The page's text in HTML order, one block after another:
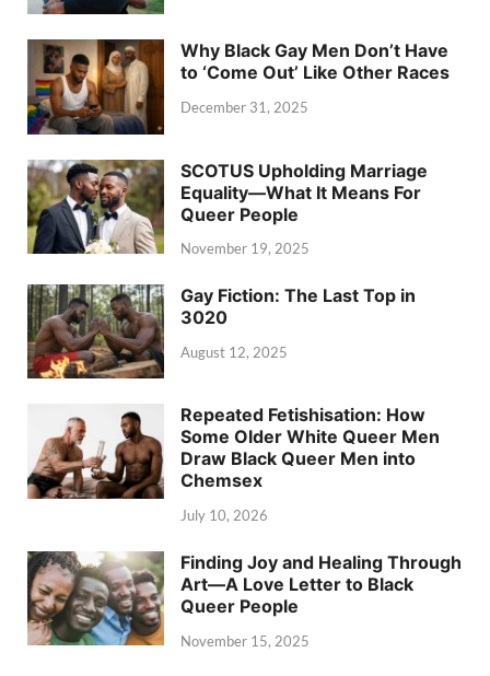
Why Black Gay Men Don’t Have
to ‘Come Out’ Like Other Races
December 31, 2025
SCOTUS Upholding Marriage
Equality—What It Means For
Queer People
November 19, 2025
Gay Fiction: The Last Top in
3020
August 12, 2025
Repeated Fetishisation: How
Some Older White Queer Men
Draw Black Queer Men into
Chemsex
July 10, 2026
Finding Joy and Healing Through
Art—A Love Letter to Black
Queer People
November 15, 2025